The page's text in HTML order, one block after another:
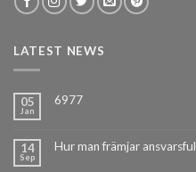
LATEST NEWS
05
Jan
6977
14
Sep
Hur man främjar